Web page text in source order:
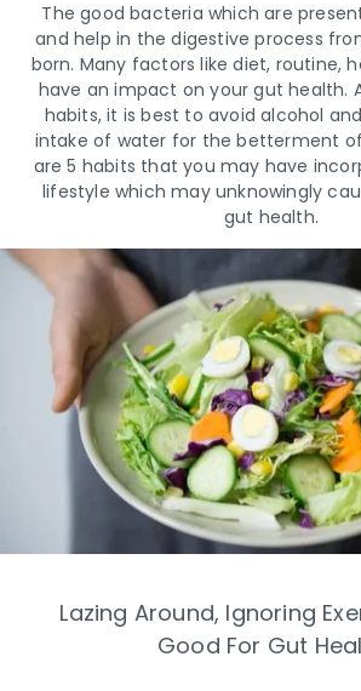
The good bacteria which are
and help in the digestive process
born. Many factors like diet, routine,
have an impact on your gut health.
habits, it is best to avoid alcohol
intake of water for the betterment
are 5 habits that you may have
lifestyle which may unknowingly
gut health.
Lazing Around, Ignoring
Good For Gut